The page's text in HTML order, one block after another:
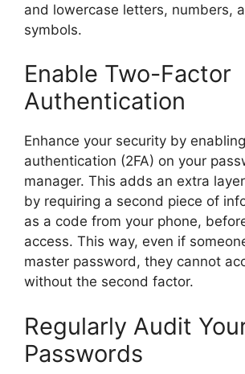
and lowercase letters, numbers,
symbols.
Enable Two-Factor
Authentication
Enhance your security by
authentication (2FA) on your
manager. This adds an extra
by requiring a second piece of
as a code from your phone,
access. This way, even if
master password, they cannot
without the second factor.
Regularly Audit
Passwords